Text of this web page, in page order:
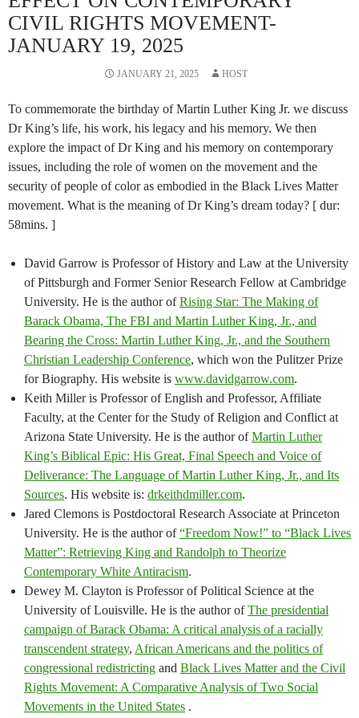
CIVIL RIGHTS MOVEMENT-
JANUARY 19, 2025
JANUARY 21, 2025 HOST
To commemorate the birthday of Martin Luther King Jr. we discuss
Dr King’s life, his work, his legacy and his memory. We then
explore the impact of Dr King and his memory on contemporary
issues, including the role of women on the movement and the
security of people of color as embodied in the Black Lives Matter
movement. What is the meaning of Dr King’s dream today? [ dur:
58mins. ]
David Garrow is Professor of History and Law at the University
of Pittsburgh and Former Senior Research Fellow at Cambridge
University. He is the author ofRising Star: The Making of
Barack Obama, The FBI and Martin Luther King, Jr., and
Bearing the Cross: Martin Luther King, Jr., and the Southern
Christian Leadership Conference, which won the Pulitzer Prize
for Biography. His website is www.davidgarrow.com.
Keith Miller is Professor of English and Professor, Affiliate
Faculty, at the Center for the Study of Religion and Conflict at
Arizona State University. He is the author ofMartin Luther
King’s Biblical Epic: His Great, Final Speech and Voice of
Deliverance: The Language of Martin Luther King, Jr., and Its
Sources. His website is: drkeithdmiller.com.
Jared Clemons is Postdoctoral Research Associate at Princeton
University. He is the author of“Freedom Now!” to “Black Lives
Matter”: Retrieving King and Randolph to Theorize
Contemporary White Antiracism.
Dewey M. Clayton is Professor of Political Science at the
University of Louisville. He is the author ofThe presidential
campaign of Barack Obama: A critical analysis of a racially
transcendent strategy, African Americans and the politics of
congressional redistricting and Black Lives Matter and the Civil
Rights Movement: A Comparative Analysis of Two Social
Movements in the United States .